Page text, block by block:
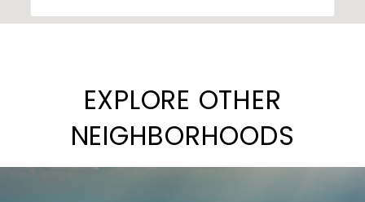
EXPLORE OTHER
NEIGHBORHOODS